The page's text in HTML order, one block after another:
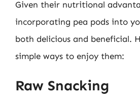
Given their nutritional
incorporating pea pods into
both delicious and beneficial.
simple ways to enjoy them:
Raw Snacking